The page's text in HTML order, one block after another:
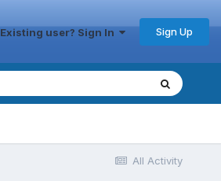
Existing user? Sign In Sign Up
All Activity